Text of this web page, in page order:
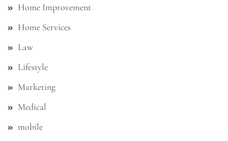
Home Improvement
Home Services
Law
Lifestyle
Marketing
Medical
mobile